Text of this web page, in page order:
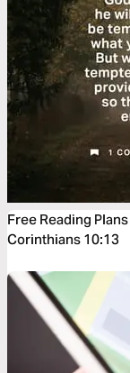
Free Reading
Corinthians 10:13